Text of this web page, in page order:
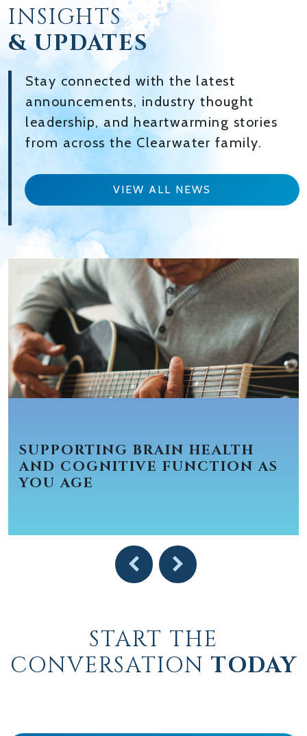
INSIGHTS
& UPDATES
Stay connected with the latest
announcements, industry thought
leadership, and heartwarming stories
from across the Clearwater family.
VIEW ALL NEWS
SUPPORTING BRAIN HEALTH
AND COGNITIVE FUNCTION AS
YOU AGE
START THE
CONVERSATION TODAY